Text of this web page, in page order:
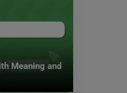
Meaning and